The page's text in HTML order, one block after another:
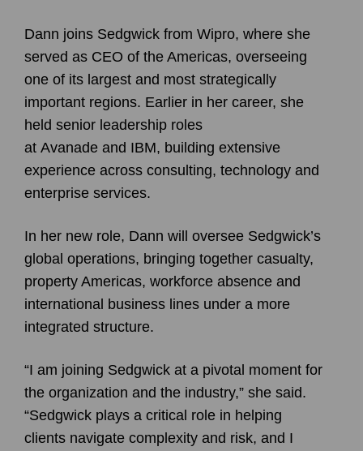
Dann joins Sedgwick from Wipro, where she
served as CEO of the Americas, overseeing
one of its largest and most strategically
important regions. Earlier in her career, she
held senior leadership roles
at Avanade and IBM, building extensive
experience across consulting, technology and
enterprise services.
In her new role, Dann will oversee Sedgwick’s
global operations, bringing together casualty,
property Americas, workforce absence and
international business lines under a more
integrated structure.
“I am joining Sedgwick at a pivotal moment for
the organization and the industry,” she said.
“Sedgwick plays a critical role in helping
clients navigate complexity and risk, and I